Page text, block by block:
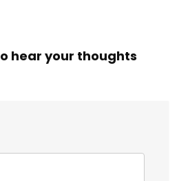
hear your thoughts